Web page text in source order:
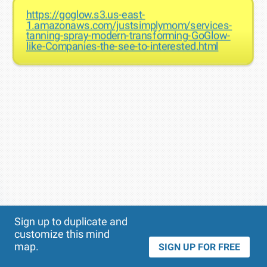
https://goglow.s3.us-east-
1.amazonaws.com/justsimplymom/services-
tanning-spray-modern-transforming-GoGlow-
like-Companies-the-see-to-interested.html
Sign up to duplicate and
customize this mind
map.
SIGN UP FOR FREE